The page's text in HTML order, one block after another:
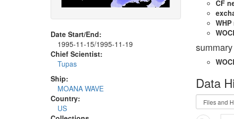
Date Start/End:
1995-11-15/1995-11-19
Chief Scientist:
Tupas
Ship:
MOANA WAVE
Country:
US
CF
summary
Data